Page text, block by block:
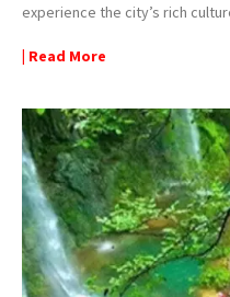
experience the city’s rich
| Read More